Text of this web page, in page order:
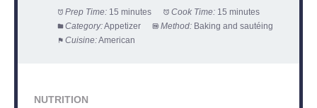
Prep Time: 15 minutes Cook Time: 15 minutes
Category:Appetizer Method: Baking and sautéing
Cuisine:American
NUTRITION